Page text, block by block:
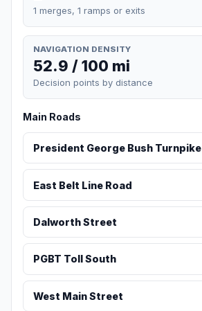
1 merges, 1 ramps or exits
NAVIGATION DENSITY
52.9 / 100 mi
Decision points by distance
Main Roads
President George Bush Turnpike
East Belt Line Road
Dalworth Street
PGBT Toll South
West Main Street